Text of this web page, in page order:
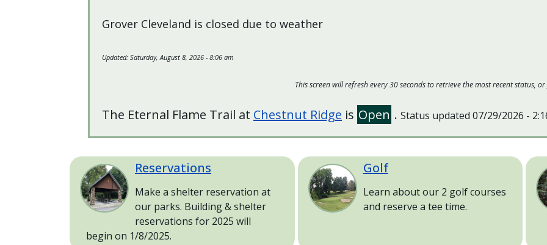
Grover Cleveland is closed due to weather
Updated: Saturday, August 8, 2026 - 8:06 am
This screen will refresh every 30 seconds to retrieve the most recent status,
The Eternal Flame Trail at Chestnut Ridge is Open . Status updated 07/29/2026 -
Image Reservations
Make a shelter reservation at
our parks. Building & shelter
reservations for 2025 will
begin on 1/8/2025.
Image Golf
Learn about our 2 golf courses
and reserve a tee time.